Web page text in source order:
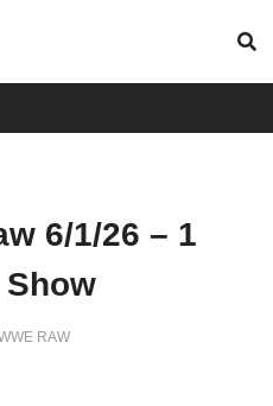
6/1/26 – 1
RAW